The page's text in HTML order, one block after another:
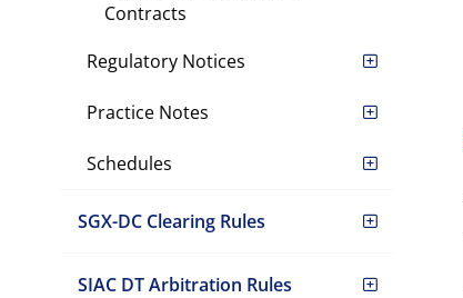
Contracts
Regulatory Notices
Practice Notes
Schedules
SGX-DC Clearing Rules
SIAC DT Arbitration Rules